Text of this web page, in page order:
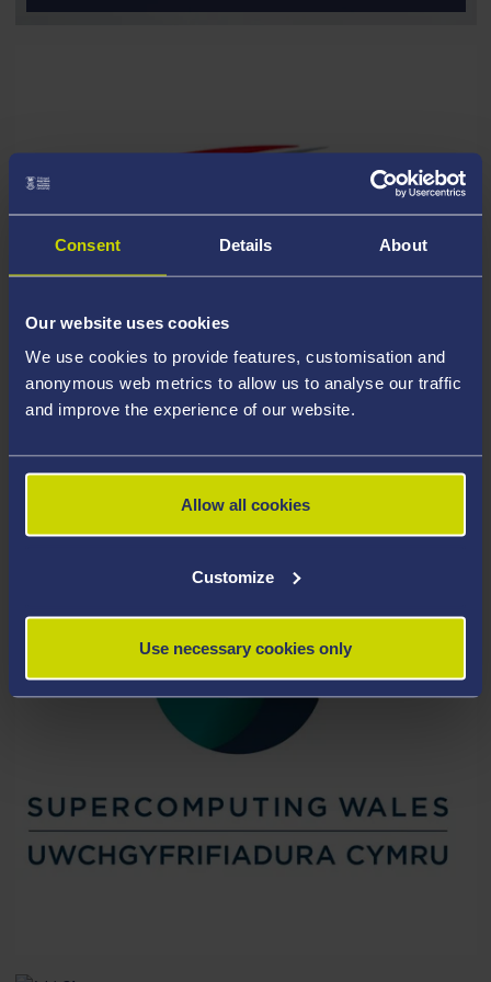
Consent Details About
Our website uses cookies
We use cookies to provide features, customisation and
anonymous web metrics to allow us to analyse our traffic
and improve the experience of our website.
Allow all cookies
Customize
Use necessary cookies only
FURTHER MATHS